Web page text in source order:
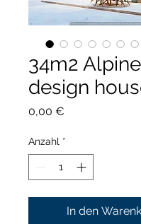
34m2 Alpine
design
0,00 €
Anzahl *
In den